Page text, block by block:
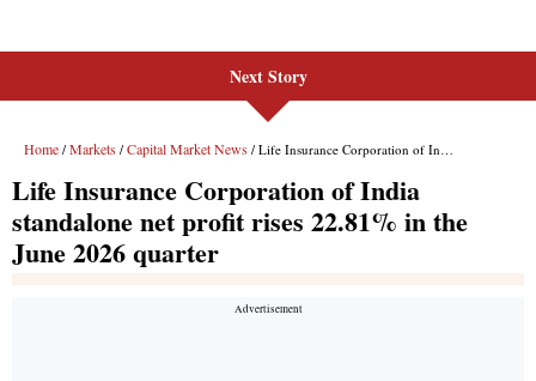
Next Story